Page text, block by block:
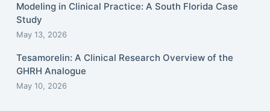
Modeling in Clinical Practice: A South Florida Case
Study
May 13, 2026
Tesamorelin: A Clinical Research Overview of the
GHRH Analogue
May 10, 2026